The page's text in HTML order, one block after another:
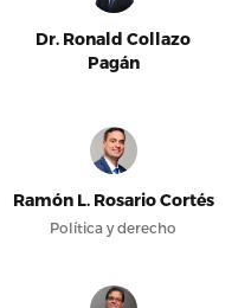
Dr. Ronald Collazo
Pagán
Ramón L. Rosario Cortés
Política y derecho